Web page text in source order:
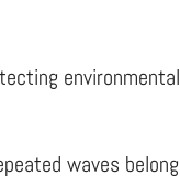
waves